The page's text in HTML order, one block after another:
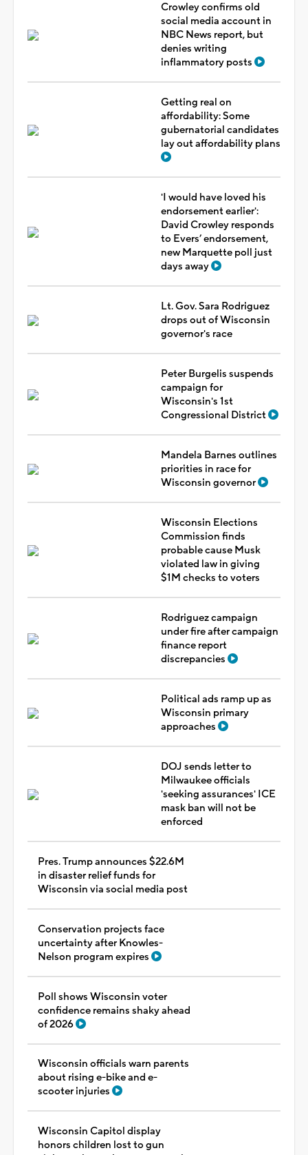
Crowley confirms old
social media account in
NBC News report, but
denies writing
inflammatory posts
Getting real on
affordability: Some
gubernatorial candidates
lay out affordability plans
'I would have loved his
endorsement earlier':
David Crowley responds
to Evers’ endorsement,
new Marquette poll just
days away
Lt. Gov. Sara Rodriguez
drops out of Wisconsin
governor's race
Peter Burgelis suspends
campaign for
Wisconsin's 1st
Congressional District
Mandela Barnes outlines
priorities in race for
Wisconsin governor
Wisconsin Elections
Commission finds
probable cause Musk
violated law in giving
$1M checks to voters
Rodriguez campaign
under fire after campaign
finance report
discrepancies
Political ads ramp up as
Wisconsin primary
approaches
DOJ sends letter to
Milwaukee officials
'seeking assurances' ICE
mask ban will not be
enforced
Pres. Trump announces $22.6M
in disaster relief funds for
Wisconsin via social media post
Conservation projects face
uncertainty after Knowles-
Nelson program expires
Poll shows Wisconsin voter
confidence remains shaky ahead
of 2026
Wisconsin officials warn parents
about rising e-bike and e-
scooter injuries
Wisconsin Capitol display
honors children lost to gun